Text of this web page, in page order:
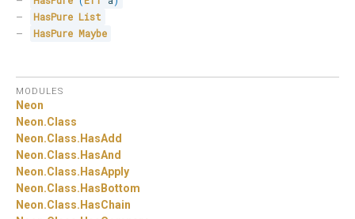
HasPure List
HasPure Maybe
MODULES
Neon
Neon.Class
Neon.Class. HasAdd
Neon.Class. HasAnd
Neon.Class. HasApply
Neon.Class. HasBottom
Neon.Class. HasChain